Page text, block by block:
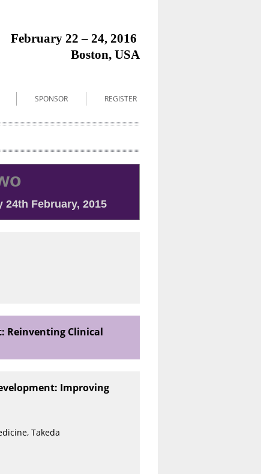
February 22 – 24, 2016
Boston, USA
SPONSOR REGISTER
24th February, 2015
Reinventing Clinical
Improving
Takeda